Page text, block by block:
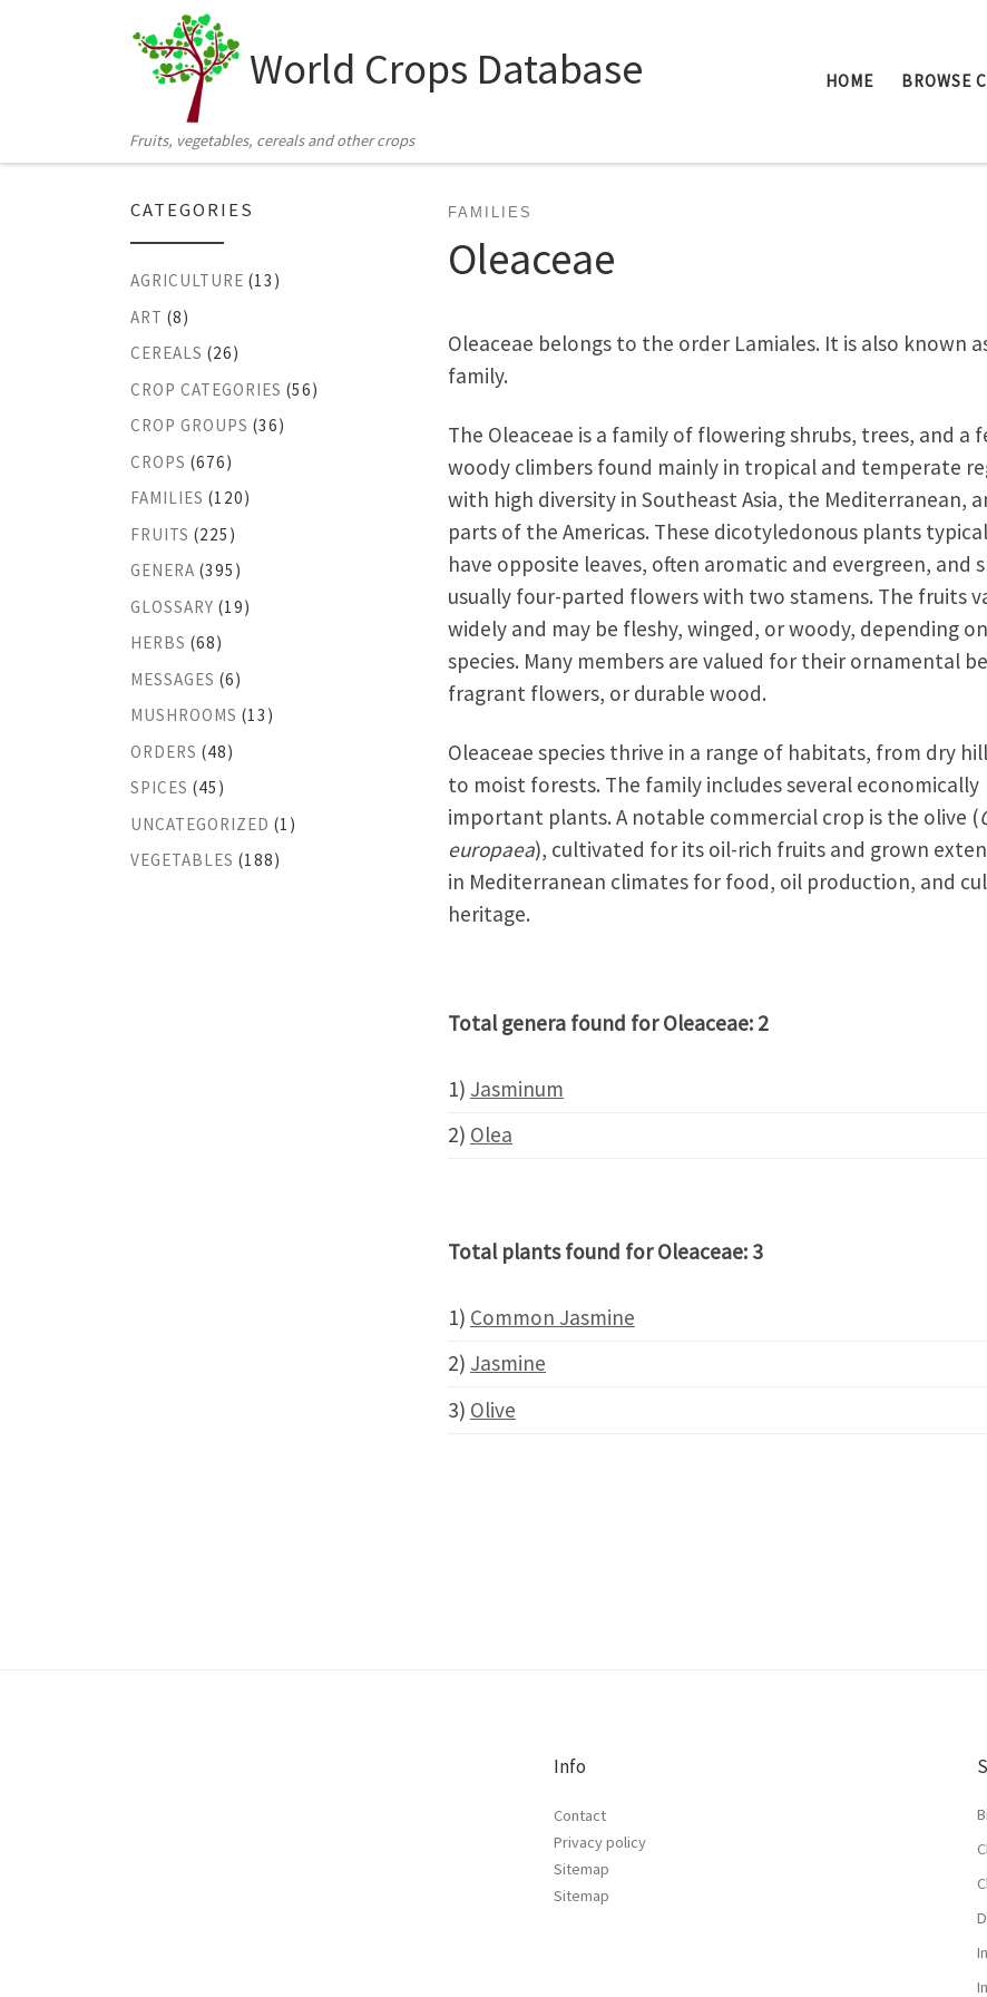
Skip to content
World Crops Database
Fruits, vegetables, cereals and other crops
HOME BROWSE
FAMILIES
Oleaceae
Oleaceae belongs to the order Lamiales. It is also known
family.
The Oleaceae is a family of flowering shrubs, trees, and a
woody climbers found mainly in tropical and temperate
with high diversity in Southeast Asia, the Mediterranean,
parts of the Americas. These dicotyledonous plants
have opposite leaves, often aromatic and evergreen, and
usually four-parted flowers with two stamens. The fruits
widely and may be fleshy, winged, or woody, depending
species. Many members are valued for their ornamental
fragrant flowers, or durable wood.
Oleaceae species thrive in a range of habitats, from dry
to moist forests. The family includes several economically
important plants. A notable commercial crop is the olive (
europaea), cultivated for its oil-rich fruits and grown
in Mediterranean climates for food, oil production, and
heritage.
Total genera found for Oleaceae: 2
1) Jasminum
2) Olea
Total plants found for Oleaceae: 3
1) Common Jasmine
2) Jasmine
3) Olive
CATEGORIES
AGRICULTURE (13)
ART (8)
CEREALS (26)
CROP CATEGORIES (56)
CROP GROUPS (36)
CROPS (676)
FAMILIES (120)
FRUITS (225)
GENERA (395)
GLOSSARY (19)
HERBS (68)
MESSAGES (6)
MUSHROOMS (13)
ORDERS (48)
SPICES (45)
UNCATEGORIZED (1)
VEGETABLES (188)
Info
Contact
Privacy policy
Sitemap
Sitemap